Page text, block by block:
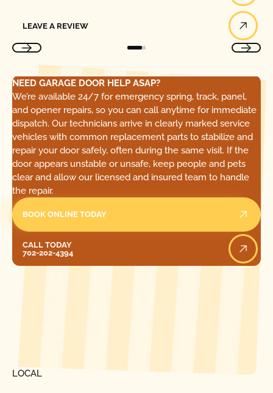
LEAVE A REVIEW
NEED GARAGE DOOR HELP ASAP?
We’re available 24/7 for emergency spring, track, panel,
and opener repairs, so you can call anytime for immediate
dispatch. Our technicians arrive in clearly marked service
vehicles with common replacement parts to stabilize and
repair your door safely, often during the same visit. If the
door appears unstable or unsafe, keep people and pets
clear and allow our licensed and insured team to handle
the repair.
BOOK ONLINE TODAY
CALL TODAY
702-202-4394
LOCAL